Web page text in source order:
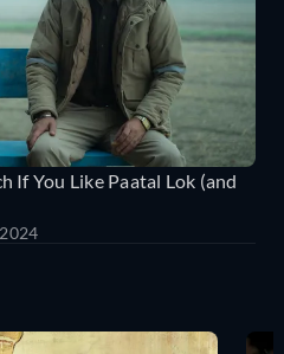
If You Like Paatal Lok (and